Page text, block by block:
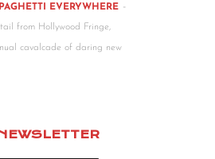
EVERYWHERE -
from Hollywood Fringe,
cavalcade of daring new